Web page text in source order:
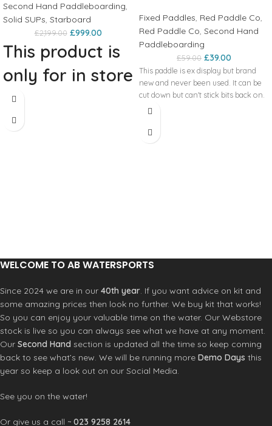
Second Hand Paddleboarding,
Solid SUPs, Starboard
£2,199.00 £999.00
This product is
only for in store
collection!
2023 Starboard Sprint 14’0 x 23”
Fixed Paddles, Red Paddle Co,
Red Paddle Co, Second Hand
Paddleboarding
£59.00 £39.00
This paddle is ex display but brand
new and never been used. It can be
cut down but can't stick bits back on.
WELCOME TO AB WATERSPORTS
Since 2024 we are in our 40th year. If you want advice on kit and
some amazing prices then look no further. We buy kit that works!
So you can enjoy your valuable time on the water. Our Webstore
stock is live so you can always see what we have at any moment.
Our Second Hand section is updated all the time so keep coming
back to see what’s new. We will be running more Demo Days this
year so keep a look out on our Social Media.
See you on the water!
Or give us a call ~ 023 9258 2614